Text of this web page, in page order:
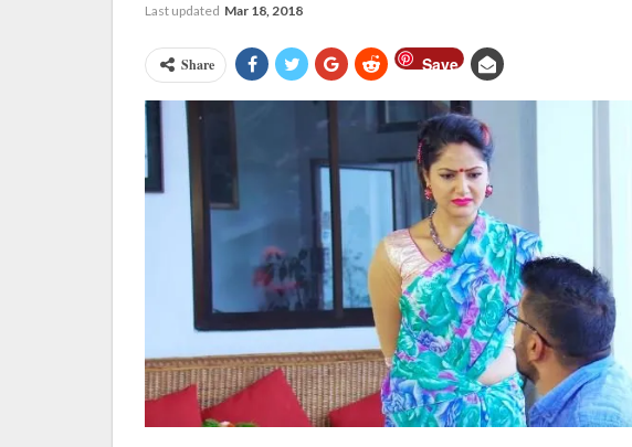
Last updated Mar 18, 2018
Share Save